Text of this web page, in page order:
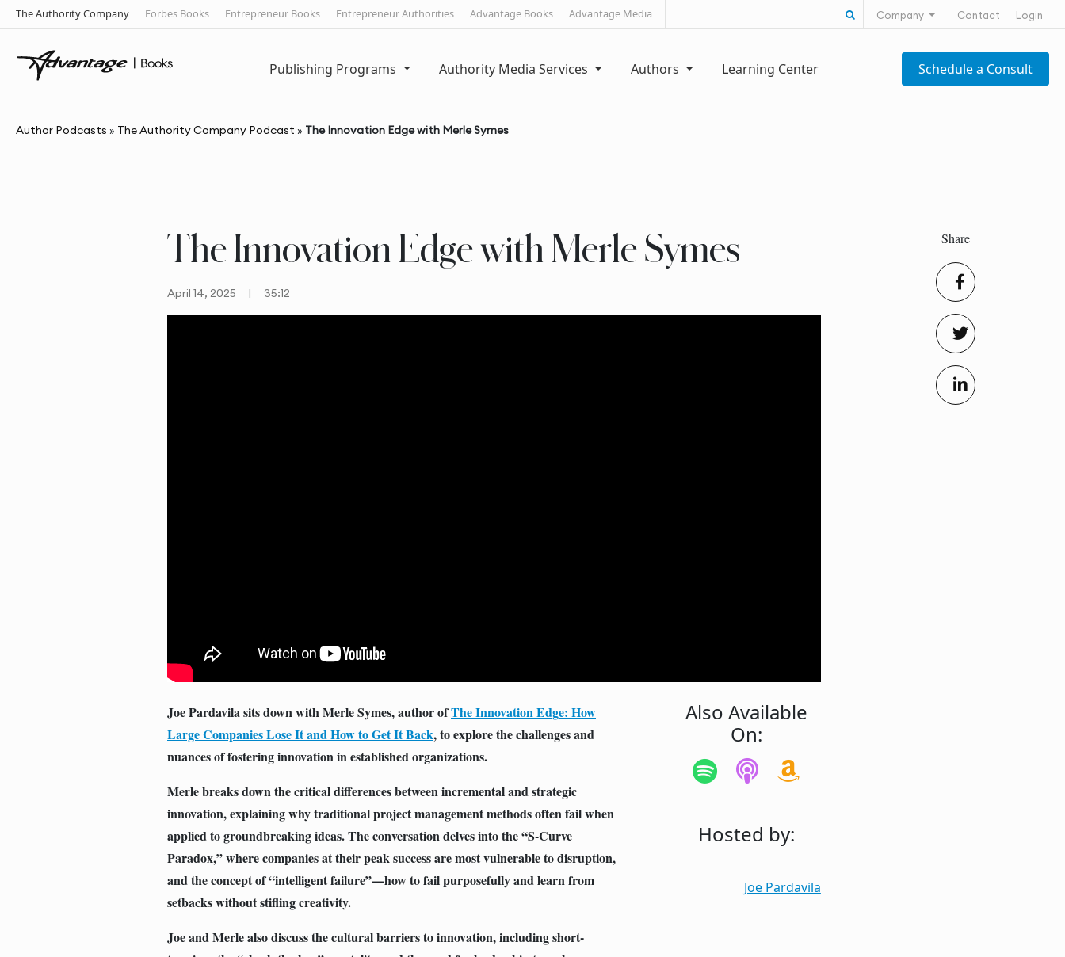
The Authority Company Forbes Books Entrepreneur Books Entrepreneur Authorities Advantage Books Advantage Media Search for:
Company Contact Login
Publishing Programs Authority Media Services Authors Learning Center Schedule a Consult
Author Podcasts » The Authority Company Podcast » The Innovation Edge with Merle Symes
The Innovation Edge with Merle Symes
April 14, 2025 | 35:12
Joe Pardavila sits down with Merle Symes, author ofThe Innovation Edge: How
Large Companies Lose It and How to Get It Back, to explore the challenges and
nuances of fostering innovation in established organizations.
Merle breaks down the critical differences between incremental and strategic
innovation, explaining why traditional project management methods often fail when
applied to groundbreaking ideas. The conversation delves into the “S-Curve
Paradox,” where companies at their peak success are most vulnerable to disruption,
and the concept of “intelligent failure”—how to fail purposefully and learn from
setbacks without stifling creativity.
Joe and Merle also discuss the cultural barriers to innovation, including short-
Also Available
On:
Hosted by:
Joe Pardavila
Share